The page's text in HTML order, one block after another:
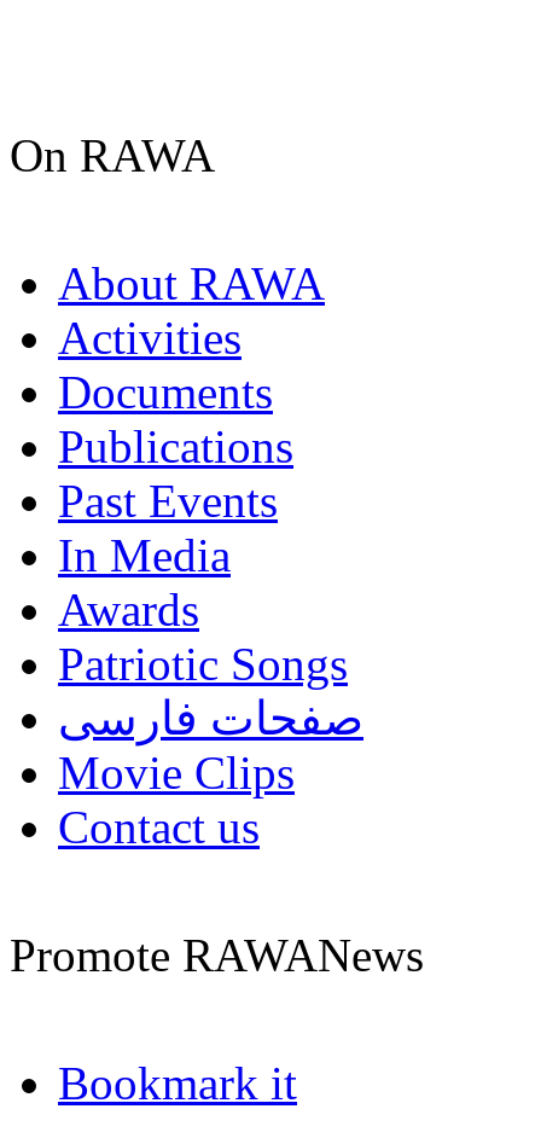
On RAWA
About RAWA
Activities
Documents
Publications
Past Events
In Media
Awards
Patriotic Songs
صفحات فارسی
Movie Clips
Contact us
Promote RAWANews
Bookmark it